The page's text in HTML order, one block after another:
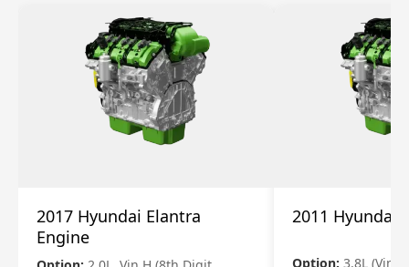
2017 Hyundai Elantra
Engine
2011 Hyundai
Option: 3.8L (Vin